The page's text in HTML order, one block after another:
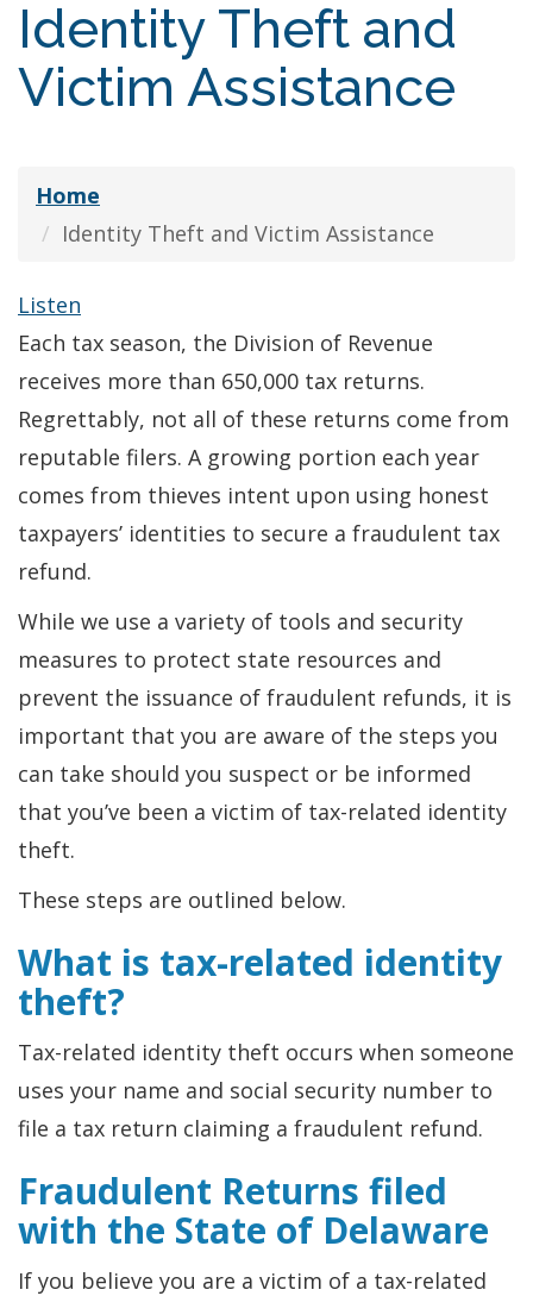
Identity Theft and
Victim Assistance
Home
Identity Theft and Victim Assistance
Listen
Each tax season, the Division of Revenue
receives more than 650,000 tax returns.
Regrettably, not all of these returns come from
reputable filers. A growing portion each year
comes from thieves intent upon using honest
taxpayers’ identities to secure a fraudulent tax
refund.
While we use a variety of tools and security
measures to protect state resources and
prevent the issuance of fraudulent refunds, it is
important that you are aware of the steps you
can take should you suspect or be informed
that you’ve been a victim of tax-related identity
theft.
These steps are outlined below.
What is tax-related identity
theft?
Tax-related identity theft occurs when someone
uses your name and social security number to
file a tax return claiming a fraudulent refund.
Fraudulent Returns filed
with the State of Delaware
If you believe you are a victim of a tax-related